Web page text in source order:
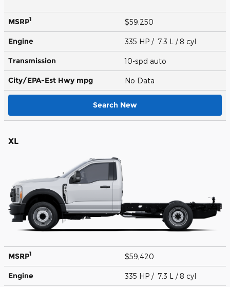
MSRP1 $59,250
Engine 335 HP / 7.3 L / 8 cyl
Transmission 10-spd auto
City/EPA-Est Hwy mpg No Data
Search New
XL
MSRP1 $59,420
Engine 335 HP / 7.3 L / 8 cyl